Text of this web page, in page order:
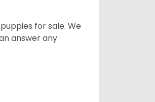
puppies for sale. We
answer any